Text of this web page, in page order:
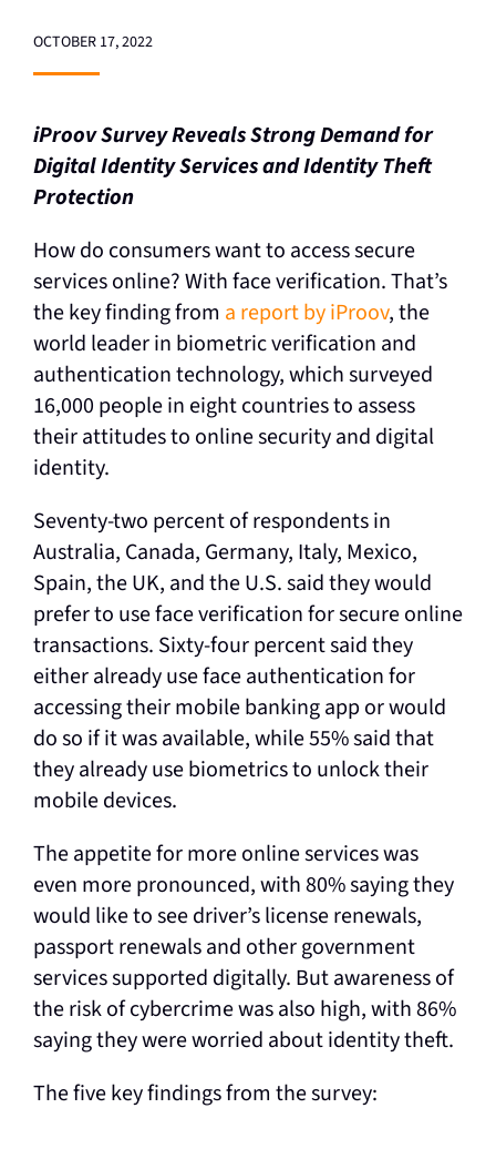
OCTOBER 17, 2022
iProov Survey Reveals Strong Demand for
Digital Identity Services and Identity Theft
Protection
How do consumers want to access secure
services online? With face verification. That’s
the key finding from a report by iProov, the
world leader in biometric verification and
authentication technology, which surveyed
16,000 people in eight countries to assess
their attitudes to online security and digital
identity.
Seventy-two percent of respondents in
Australia, Canada, Germany, Italy, Mexico,
Spain, the UK, and the U.S. said they would
prefer to use face verification for secure online
transactions. Sixty-four percent said they
either already use face authentication for
accessing their mobile banking app or would
do so if it was available, while 55% said that
they already use biometrics to unlock their
mobile devices.
The appetite for more online services was
even more pronounced, with 80% saying they
would like to see driver’s license renewals,
passport renewals and other government
services supported digitally. But awareness of
the risk of cybercrime was also high, with 86%
saying they were worried about identity theft.
The five key findings from the survey: